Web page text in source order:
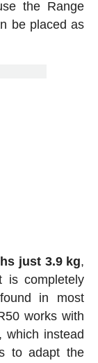
the Range
be placed as
just 3.9 kg,
is completely
in most
works with
, which instead
to adapt the